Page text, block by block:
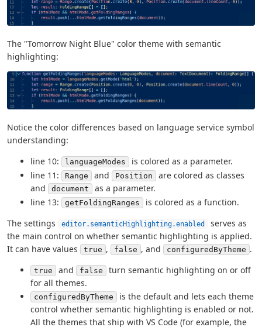
The "Tomorrow Night Blue" color theme with semantic
highlighting:
Notice the color differences based on language service symbol
understanding:
line 10:
languageModes
is colored as a parameter.
line 11:
Range and Position
are colored as classes
and
document
as a parameter.
line 13:
getFoldingRanges
is colored as a function.
The settings
editor.semanticHighlighting.enabled
serves as
the main control on whether semantic highlighting is applied.
It can have values
true , false , and configuredByTheme .
true and false
turn semantic highlighting on or off
for all themes.
configuredByTheme
is the default and lets each theme
control whether semantic highlighting is enabled or not.
All the themes that ship with VS Code (for example, the